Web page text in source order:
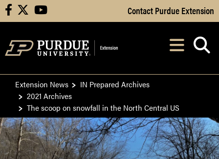
Skip to Main Content
facebook youtube Contact Purdue Extension
After opening,
Extension News
IN Prepared Archives
2021 Archives
The scoop on snowfall in the North Central US